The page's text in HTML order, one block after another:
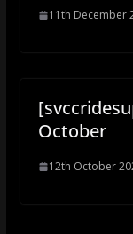
11th December
October
12th October